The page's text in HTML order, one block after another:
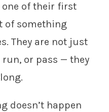
of their first
of something
They are not just
or pass — they
doesn’t happen